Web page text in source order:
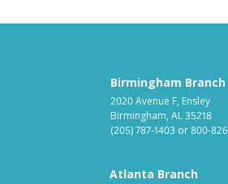
Birmingham Branch
2020 Avenue F, Ensley
Birmingham, AL 35218
(205) 787-1403 or800-
Atlanta Branch